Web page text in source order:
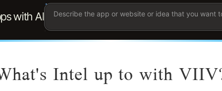
you
to
Intel up to with